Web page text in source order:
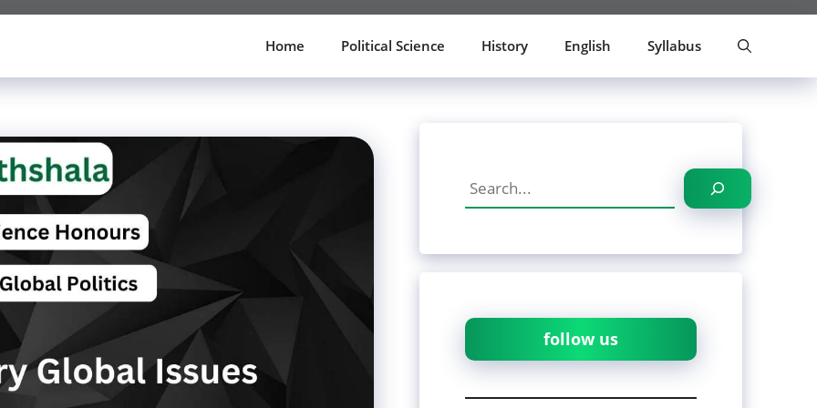
Home Political Science History English Syllabus
Search
follow us